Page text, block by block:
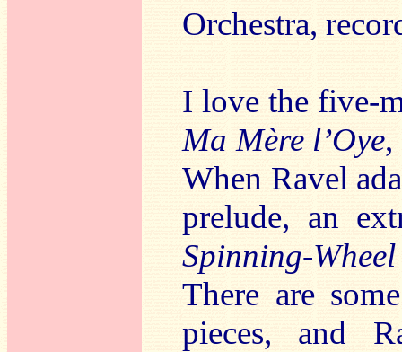
Orchestra,
I love the five-
Ma Mère l’Oye,
When Ravel
prelude, an
Spinning-Wheel
There are
pieces, and